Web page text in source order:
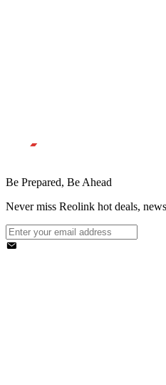
Be Prepared, Be Ahead
Never miss Reolink hot deals,